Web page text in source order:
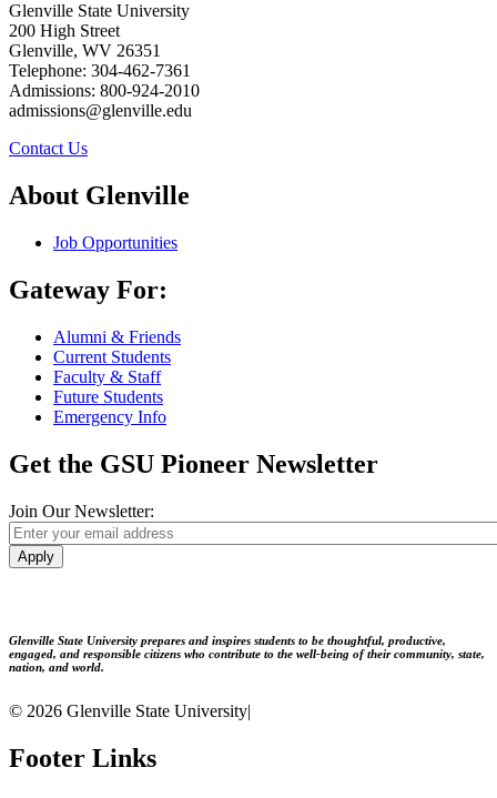
Glenville State University
200 High Street
Glenville, WV 26351
Telephone: 304-462-7361
Admissions: 800-924-2010
admissions@glenville.edu
Contact Us
About Glenville
Job Opportunities
Gateway For:
Alumni & Friends
Current Students
Faculty & Staff
Future Students
Emergency Info
Get the GSU Pioneer Newsletter
Join Our Newsletter:
Apply
Glenville State University prepares and inspires students to be thoughtful, productive,
engaged, and responsible citizens who contribute to the well-being of their community, state,
nation, and world.
© 2026 Glenville State University|
Footer Links